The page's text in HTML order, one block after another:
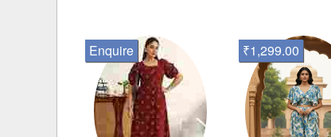
Enquire ₹1,299.00